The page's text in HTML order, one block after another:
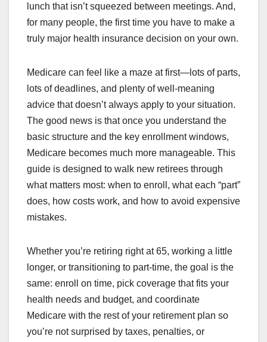
lunch that isn’t squeezed between meetings. And,
for many people, the first time you have to make a
truly major health insurance decision on your own.
Medicare can feel like a maze at first—lots of parts,
lots of deadlines, and plenty of well-meaning
advice that doesn’t always apply to your situation.
The good news is that once you understand the
basic structure and the key enrollment windows,
Medicare becomes much more manageable. This
guide is designed to walk new retirees through
what matters most: when to enroll, what each “part”
does, how costs work, and how to avoid expensive
mistakes.
Whether you’re retiring right at 65, working a little
longer, or transitioning to part-time, the goal is the
same: enroll on time, pick coverage that fits your
health needs and budget, and coordinate
Medicare with the rest of your retirement plan so
you’re not surprised by taxes, penalties, or